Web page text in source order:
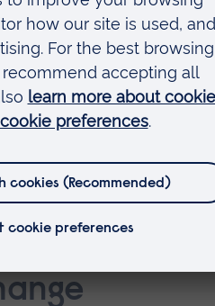
lawsuits today.
opinions are not legally
to the development of
could be useful for
legal voice in the global
Nations
Convention